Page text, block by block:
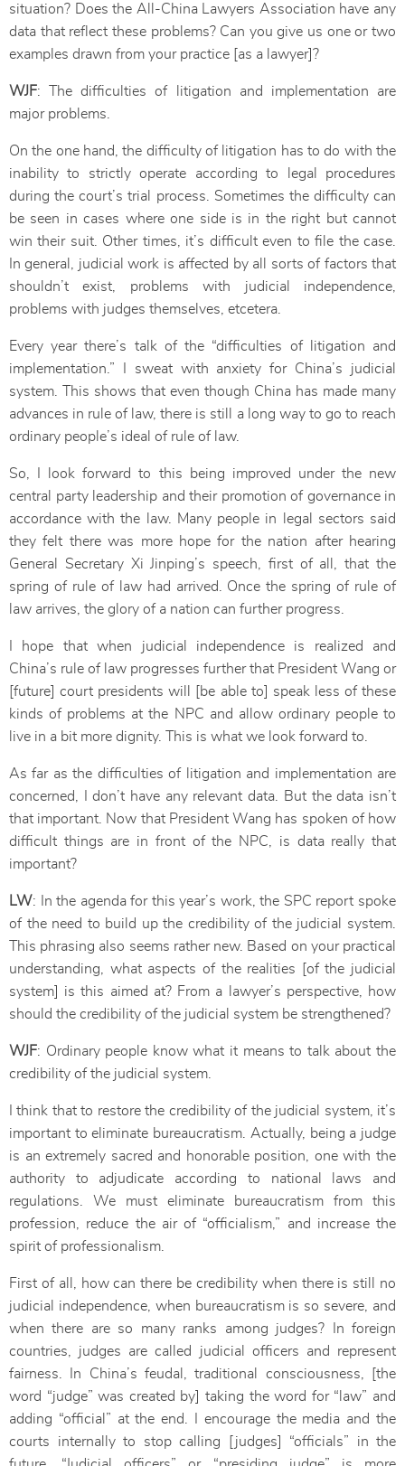
situation? Does the All-China Lawyers Association have any
data that reflect these problems? Can you give us one or two
examples drawn from your practice [as a lawyer]?
WJF: The difficulties of litigation and implementation are
major problems.
On the one hand, the difficulty of litigation has to do with the
inability to strictly operate according to legal procedures
during the court’s trial process. Sometimes the difficulty can
be seen in cases where one side is in the right but cannot
win their suit. Other times, it’s difficult even to file the case.
In general, judicial work is affected by all sorts of factors that
shouldn’t exist, problems with judicial independence,
problems with judges themselves, etcetera.
Every year there’s talk of the “difficulties of litigation and
implementation.” I sweat with anxiety for China’s judicial
system. This shows that even though China has made many
advances in rule of law, there is still a long way to go to reach
ordinary people’s ideal of rule of law.
So, I look forward to this being improved under the new
central party leadership and their promotion of governance in
accordance with the law. Many people in legal sectors said
they felt there was more hope for the nation after hearing
General Secretary Xi Jinping’s speech, first of all, that the
spring of rule of law had arrived. Once the spring of rule of
law arrives, the glory of a nation can further progress.
I hope that when judicial independence is realized and
China’s rule of law progresses further that President Wang or
[future] court presidents will [be able to] speak less of these
kinds of problems at the NPC and allow ordinary people to
live in a bit more dignity. This is what we look forward to.
As far as the difficulties of litigation and implementation are
concerned, I don’t have any relevant data. But the data isn’t
that important. Now that President Wang has spoken of how
difficult things are in front of the NPC, is data really that
important?
LW: In the agenda for this year’s work, the SPC report spoke
of the need to build up the credibility of the judicial system.
This phrasing also seems rather new. Based on your practical
understanding, what aspects of the realities [of the judicial
system] is this aimed at? From a lawyer’s perspective, how
should the credibility of the judicial system be strengthened?
WJF: Ordinary people know what it means to talk about the
credibility of the judicial system.
I think that to restore the credibility of the judicial system, it’s
important to eliminate bureaucratism. Actually, being a judge
is an extremely sacred and honorable position, one with the
authority to adjudicate according to national laws and
regulations. We must eliminate bureaucratism from this
profession, reduce the air of “officialism,” and increase the
spirit of professionalism.
First of all, how can there be credibility when there is still no
judicial independence, when bureaucratism is so severe, and
when there are so many ranks among judges? In foreign
countries, judges are called judicial officers and represent
fairness. In China’s feudal, traditional consciousness, [the
word “judge” was created by] taking the word for “law” and
adding “official” at the end. I encourage the media and the
courts internally to stop calling [judges] “officials” in the